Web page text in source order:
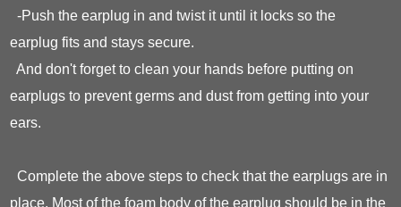
-Push the earplug in and twist it until it locks so the
earplug fits and stays secure.
And don't forget to clean your hands before putting on
earplugs to prevent germs and dust from getting into your
ears.
Complete the above steps to check that the earplugs are in
place. Most of the foam body of the earplug should be in the